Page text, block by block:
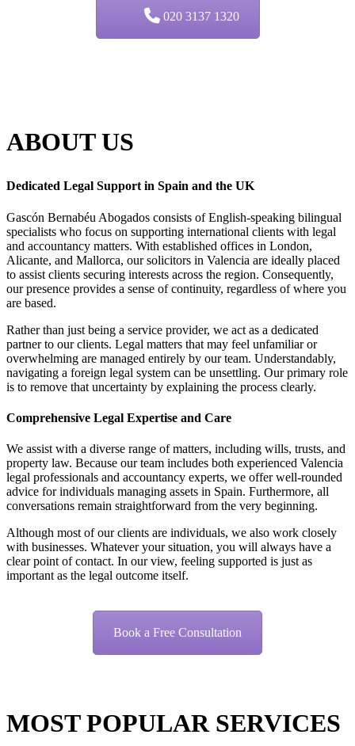
020 3137 1320
ABOUTUS
Dedicated Legal Support in Spain and the UK
Gascón Bernabéu Abogados consists of English-speaking bilingual
specialists who focus on supporting international clients with legal
and accountancy matters. With established offices in London,
Alicante, and Mallorca, our solicitors in Valencia are ideally placed
to assist clients securing interests across the region. Consequently,
our presence provides a sense of continuity, regardless of where you
are based.
Rather than just being a service provider, we act as a dedicated
partner to our clients. Legal matters that may feel unfamiliar or
overwhelming are managed entirely by our team. Understandably,
navigating a foreign legal system can be unsettling. Our primary role
is to remove that uncertainty by explaining the process clearly.
Comprehensive Legal Expertise and Care
We assist with a diverse range of matters, including wills, trusts, and
property law. Because our team includes both experienced Valencia
legal professionals and accountancy experts, we offer well-rounded
advice for individuals managing assets in Spain. Furthermore, all
conversations remain straightforward from the very beginning.
Although most of our clients are individuals, we also work closely
with businesses. Whatever your situation, you will always have a
clear point of contact. In our view, feeling supported is just as
important as the legal outcome itself.
Book a Free Consultation
MOST POPULAR SERVICES